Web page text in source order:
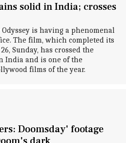
solid in India; crosses
is having a phenomenal
The film, which completed its
Sunday, has crossed the
India and is one of the
films of the year.
Doomsday' footage